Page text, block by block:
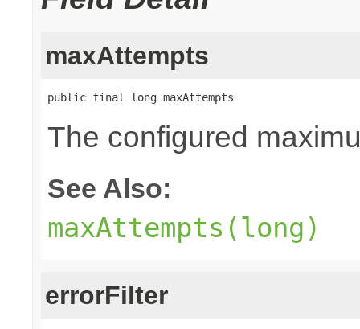
maxAttempts
public final long maxAttempts
The configured
See Also:
maxAttempts(long)
errorFilter